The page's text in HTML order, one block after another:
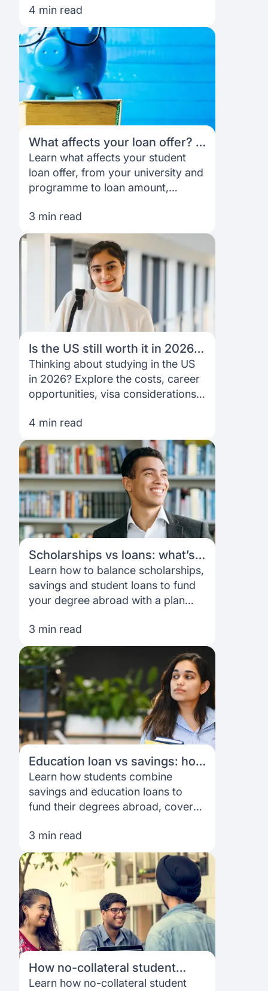
your goals.
4 min read
What affects your loan offer? A
simple breakdown for students
Learn what affects your student
loan offer, from your university and
programme to loan amount,
application profile.
3 min read
Is the US still worth it in 2026?
A student’s perspective
Thinking about studying in the US
in 2026? Explore the costs, career
opportunities, visa considerations
decide if it’s the right fit.
4 min read
Scholarships vs loans: what’s
the right mix for you?
Learn how to balance scholarships,
savings and student loans to fund
your degree abroad with a plan
timeline.
3 min read
Education loan vs savings: how
students actually fund their
degrees
Learn how students combine
savings and education loans to
fund their degrees abroad, cover
plan that fits their goals.
3 min read
How no-collateral student
loans work for studying abroad
Learn how no-collateral student